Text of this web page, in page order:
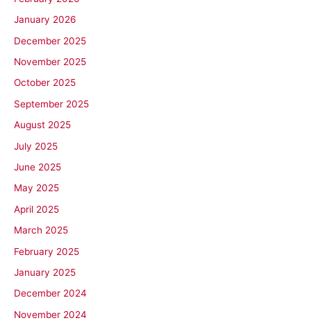
January 2026
December 2025
November 2025
October 2025
September 2025
August 2025
July 2025
June 2025
May 2025
April 2025
March 2025
February 2025
January 2025
December 2024
November 2024